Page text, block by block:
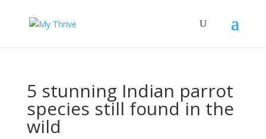
5 stunning Indian parrot
species still found in the
wild